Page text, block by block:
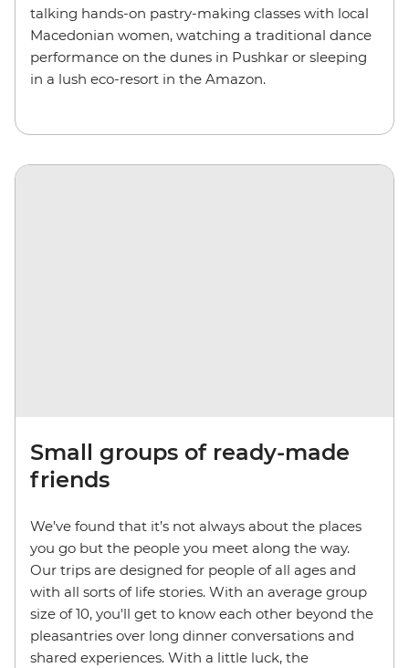
talking hands-on pastry-making classes with local
Macedonian women, watching a traditional dance
performance on the dunes in Pushkar or sleeping
in a lush eco-resort in the Amazon.
Small groups of ready-made
friends
We’ve found that it’s not always about the places
you go but the people you meet along the way.
Our trips are designed for people of all ages and
with all sorts of life stories. With an average group
size of 10, you'll get to know each other beyond the
pleasantries over long dinner conversations and
shared experiences. With a little luck, the